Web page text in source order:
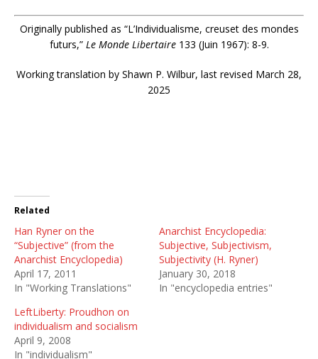
Originally published as “L’Individualisme, creuset des mondes
futurs,” Le Monde Libertaire133 (Juin 1967): 8-9.
Working translation by Shawn P. Wilbur, last revised March 28,
2025
Related
Han Ryner on the
“Subjective” (from the
Anarchist Encyclopedia)
April 17, 2011
In "Working Translations"
Anarchist Encyclopedia:
Subjective, Subjectivism,
Subjectivity (H. Ryner)
January 30, 2018
In "encyclopedia entries"
LeftLiberty: Proudhon on
individualism and socialism
April 9, 2008
In "individualism"